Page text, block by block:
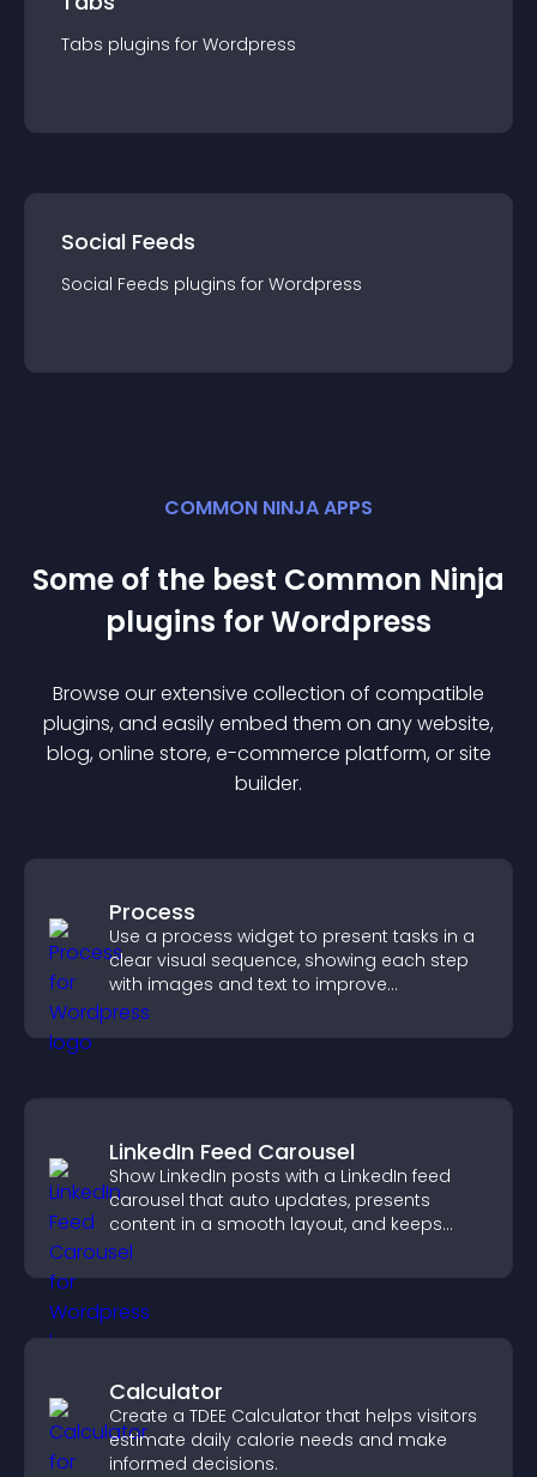
Tabs plugins for Wordpress
Social Feeds
Social Feeds plugins for Wordpress
COMMON NINJA APPS
Some of the best Common Ninja
plugins forWordpress
Browse our extensive collection of compatible
plugins, and easily embed them on any website,
blog, online store, e-commerce platform, or site
builder.
Process
Use a process widget to present tasks in a
clear visual sequence, showing each step
with images and text to improve
understanding and user engagement.
LinkedIn Feed Carousel
Show LinkedIn posts with a LinkedIn feed
carousel that auto updates, presents
content in a smooth layout, and keeps
visitors engaged.
Calculator
Create a TDEE Calculator that helps visitors
estimate daily calorie needs and make
informed decisions.